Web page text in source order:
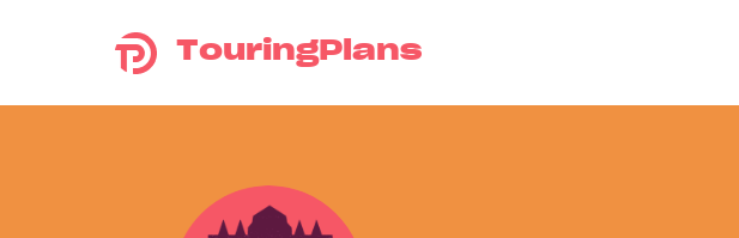
TouringPlans